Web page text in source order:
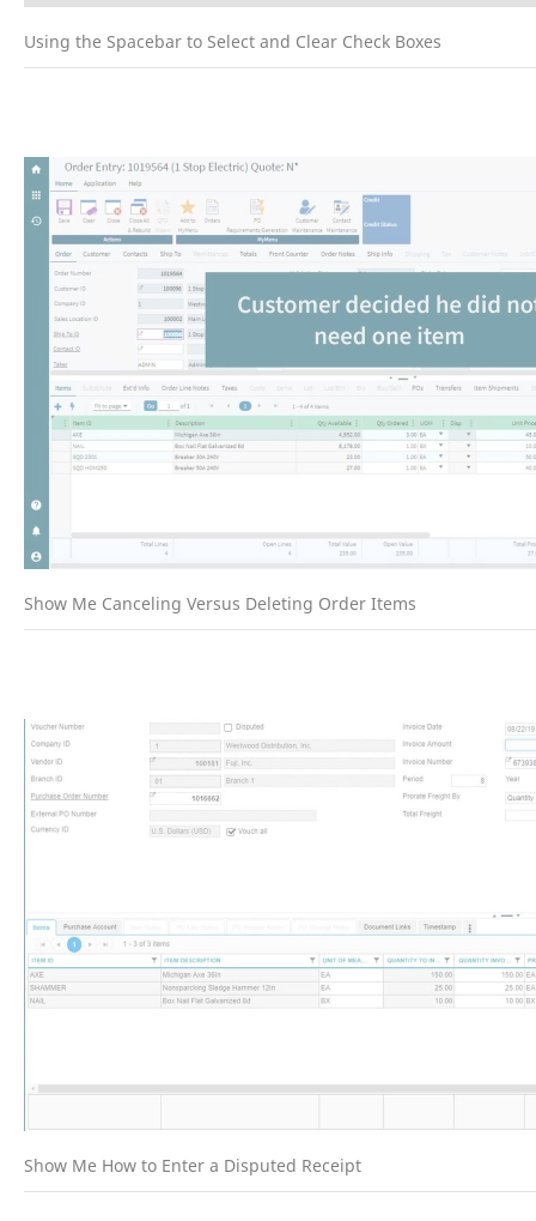
Using the Spacebar to Select and Clear Check Boxes
Show Me Canceling Versus Deleting Order Items
Show Me How to Enter a Disputed Receipt